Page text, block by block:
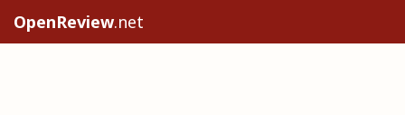
OpenReview.net